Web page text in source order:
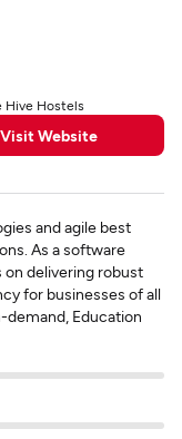
Hive Hostels
Visit Website
and agile best
As a software
delivering robust
for businesses of all
Education